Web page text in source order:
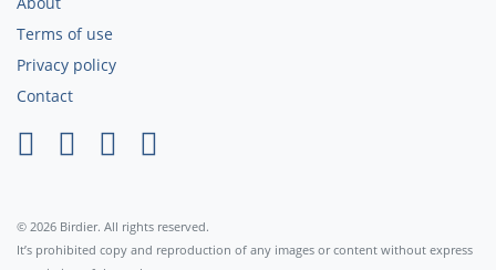
Terms of use
Privacy policy
Contact
© 2026 Birdier. All rights reserved.
It’s prohibited copy and reproduction of any images or content without express